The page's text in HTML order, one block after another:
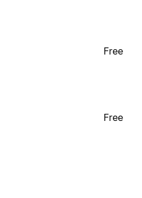
Free
Free